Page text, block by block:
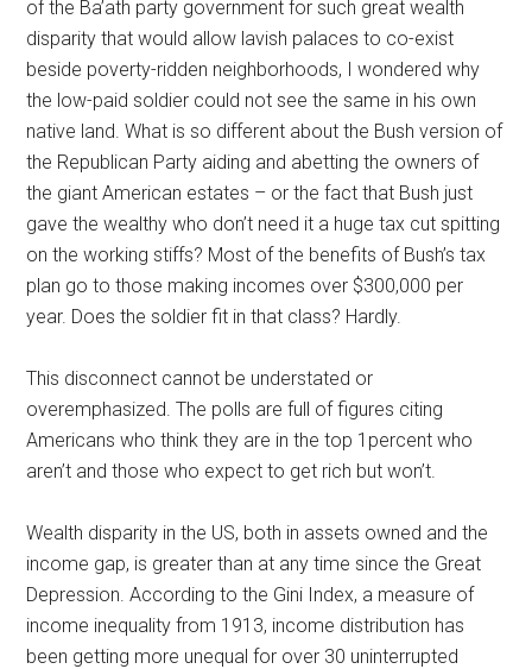
of the Ba’ath party government for such great wealth
disparity that would allow lavish palaces to co-exist
beside poverty-ridden neighborhoods, I wondered why
the low-paid soldier could not see the same in his own
native land. What is so different about the Bush version of
the Republican Party aiding and abetting the owners of
the giant American estates – or the fact that Bush just
gave the wealthy who don’t need it a huge tax cut spitting
on the working stiffs? Most of the benefits of Bush’s tax
plan go to those making incomes over $300,000 per
year. Does the soldier fit in that class? Hardly.
This disconnect cannot be understated or
overemphasized. The polls are full of figures citing
Americans who think they are in the top 1percent who
aren’t and those who expect to get rich but won’t.
Wealth disparity in the US, both in assets owned and the
income gap, is greater than at any time since the Great
Depression. According to the Gini Index, a measure of
income inequality from 1913, income distribution has
been getting more unequal for over 30 uninterrupted